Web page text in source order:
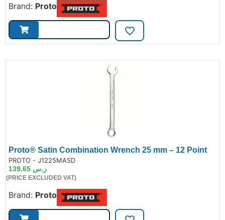
Brand: Proto
Proto® Satin Combination Wrench 25 mm – 12 Point
PROTO - J1225MASD
ر.س
(PRICE EXCLUDED VAT)
Brand: Proto